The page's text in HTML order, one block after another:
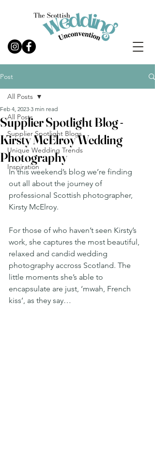
Post
All Posts
Supplier Spotlight Blogs
Unique Wedding Trends
Inspiration
All Posts
Supplier Spotlight Blog -
Kirsty McElroy Wedding
Photography
Feb 4, 2023 3 min read
In this weekend’s blog we’re finding
out all about the journey of
professional Scottish photographer,
Kirsty McElroy.
For those of who haven’t seen Kirsty’s
work, she captures the most beautiful,
relaxed and candid wedding
photography accross Scotland. The
little moments she’s able to
encapsulate are just, ‘mwah, French
kiss’, as they say…